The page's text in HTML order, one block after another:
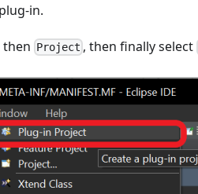
in.
then Project , then finally select